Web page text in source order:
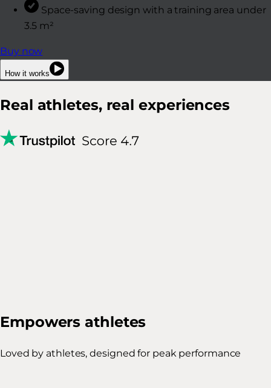
Space-saving design with a training area under
3.5 m²
Buy now
How it works
Real athletes, real experiences
Empowers athletes
Loved by athletes, designed for peak performance